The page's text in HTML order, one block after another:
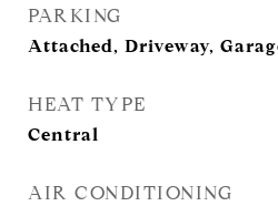
PARKING
Attached, Driveway,
HEAT TYPE
Central
AIR CONDITIONING